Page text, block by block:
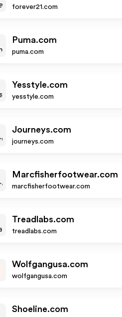
forever21.com
Puma.com
puma.com
Yesstyle.com
yesstyle.com
Journeys.com
journeys.com
Marcfisherfootwear.com
marcfisherfootwear.com
Treadlabs.com
treadlabs.com
Wolfgangusa.com
wolfgangusa.com
Shoeline.com